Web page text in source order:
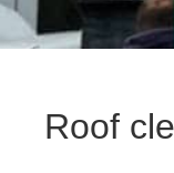
Roof